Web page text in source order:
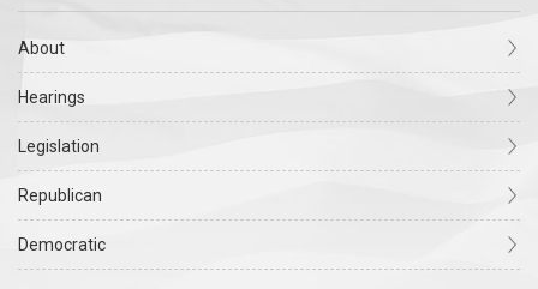
About
Hearings
Legislation
Republican
Democratic